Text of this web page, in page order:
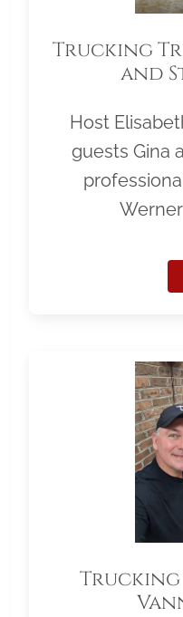
Trucking
and
Host
guests Gina